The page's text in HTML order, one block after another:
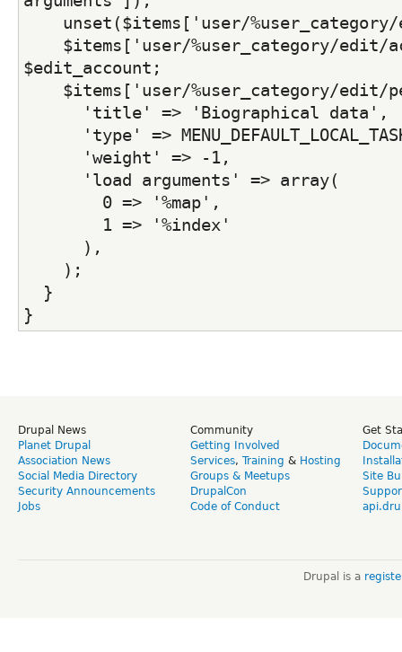
unset($items['user/
$items['user/%user_category/edit/
$edit_account;
$items['user/%user_category/edit/
'title' => 'Biographical data',
'type' =>
'weight' => -1,
'load arguments' => array(
0 => '%map',
1 => '%index'
),
);
}
}
Drupal News
Planet Drupal
Association News
Social Media Directory
Security Announcements
Jobs
Community
Getting Involved
Services, Training & Hosting
Groups & Meetups
DrupalCon
Code of Conduct
Get
Site
Drupal is a